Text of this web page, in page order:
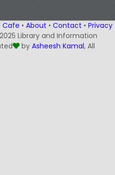
Cafe • About • Contact • Privacy
2025 Library and Information
by Asheesh Kamal, All